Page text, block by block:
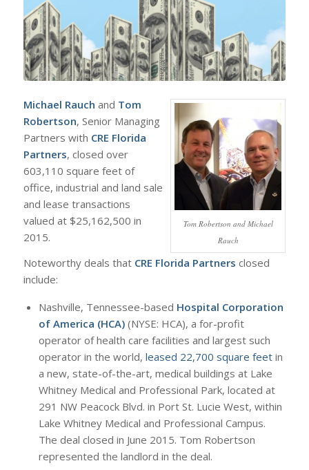
Tom Robertson and Michael
Rauch
Michael Rauch and Tom
Robertson, Senior Managing
Partners with CRE Florida
Partners, closed over
603,110 square feet of
office, industrial and land sale
and lease transactions
valued at $25,162,500 in
2015.
Noteworthy deals that CRE Florida Partners closed
include:
Nashville, Tennessee-based Hospital Corporation
of America (HCA)(NYSE: HCA), a for-profit
operator of health care facilities and largest such
operator in the world, leased 22,700 square feetin
a new, state-of-the-art, medical buildings at Lake
Whitney Medical and Professional Park, located at
291 NW Peacock Blvd. in Port St. Lucie West, within
Lake Whitney Medical and Professional Campus.
The deal closed in June 2015. Tom Robertson
represented the landlord in the deal.